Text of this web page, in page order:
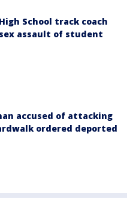
School track coach
assault of student
accused of attacking
ordered deported